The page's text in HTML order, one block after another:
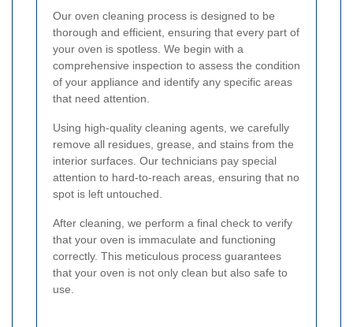
Our oven cleaning process is designed to be
thorough and efficient, ensuring that every part of
your oven is spotless. We begin with a
comprehensive inspection to assess the condition
of your appliance and identify any specific areas
that need attention.
Using high-quality cleaning agents, we carefully
remove all residues, grease, and stains from the
interior surfaces. Our technicians pay special
attention to hard-to-reach areas, ensuring that no
spot is left untouched.
After cleaning, we perform a final check to verify
that your oven is immaculate and functioning
correctly. This meticulous process guarantees
that your oven is not only clean but also safe to
use.